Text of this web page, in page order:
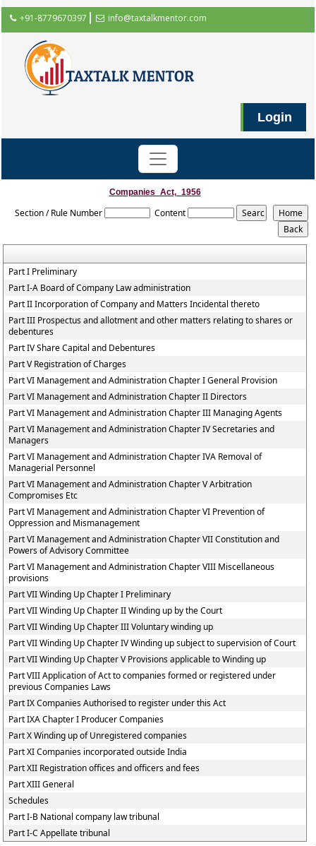
+91-8779670397 info@taxtalkmentor.com
Login
Companies_Act,_1956
Section / Rule Number Content
Part I Preliminary
Part I-A Board of Company Law administration
Part II Incorporation of Company and Matters Incidental thereto
Part III Prospectus and allotment and other matters relating to shares or
debentures
Part IV Share Capital and Debentures
Part V Registration of Charges
Part VI Management and Administration Chapter I General Provision
Part VI Management and Administration Chapter II Directors
Part VI Management and Administration Chapter III Managing Agents
Part VI Management and Administration Chapter IV Secretaries and
Managers
Part VI Management and Administration Chapter IVA Removal of
Managerial Personnel
Part VI Management and Administration Chapter V Arbitration
Compromises Etc
Part VI Management and Administration Chapter VI Prevention of
Oppression and Mismanagement
Part VI Management and Administration Chapter VII Constitution and
Powers of Advisory Committee
Part VI Management and Administration Chapter VIII Miscellaneous
provisions
Part VII Winding Up Chapter I Preliminary
Part VII Winding Up Chapter II Winding up by the Court
Part VII Winding Up Chapter III Voluntary winding up
Part VII Winding Up Chapter IV Winding up subject to supervision of Court
Part VII Winding Up Chapter V Provisions applicable to Winding up
Part VIII Application of Act to companies formed or registered under
previous Companies Laws
Part IX Companies Authorised to register under this Act
Part IXA Chapter I Producer Companies
Part X Winding up of Unregistered companies
Part XI Companies incorporated outside India
Part XII Registration offices and officers and fees
Part XIII General
Schedules
Part I-B National company law tribunal
Part I-C Appellate tribunal